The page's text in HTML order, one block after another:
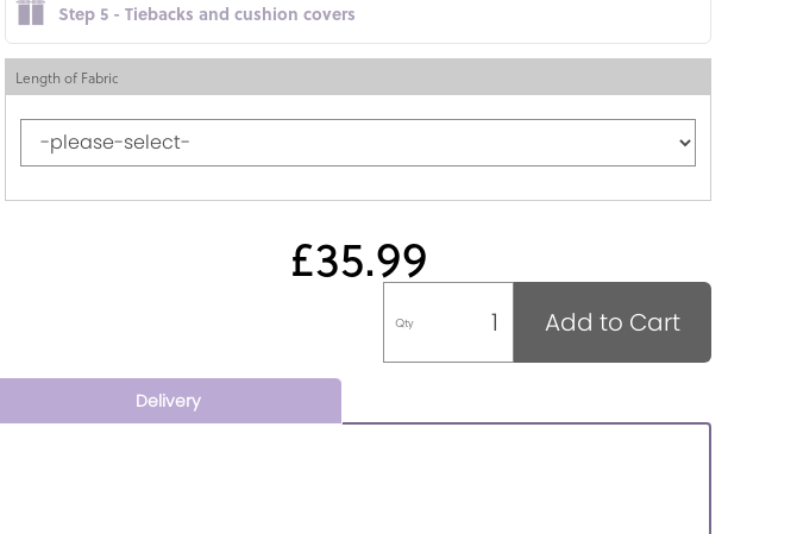
Step 5 - Tiebacks and cushion covers
Length of Fabric
£35.99
Qty Add to Cart
Delivery